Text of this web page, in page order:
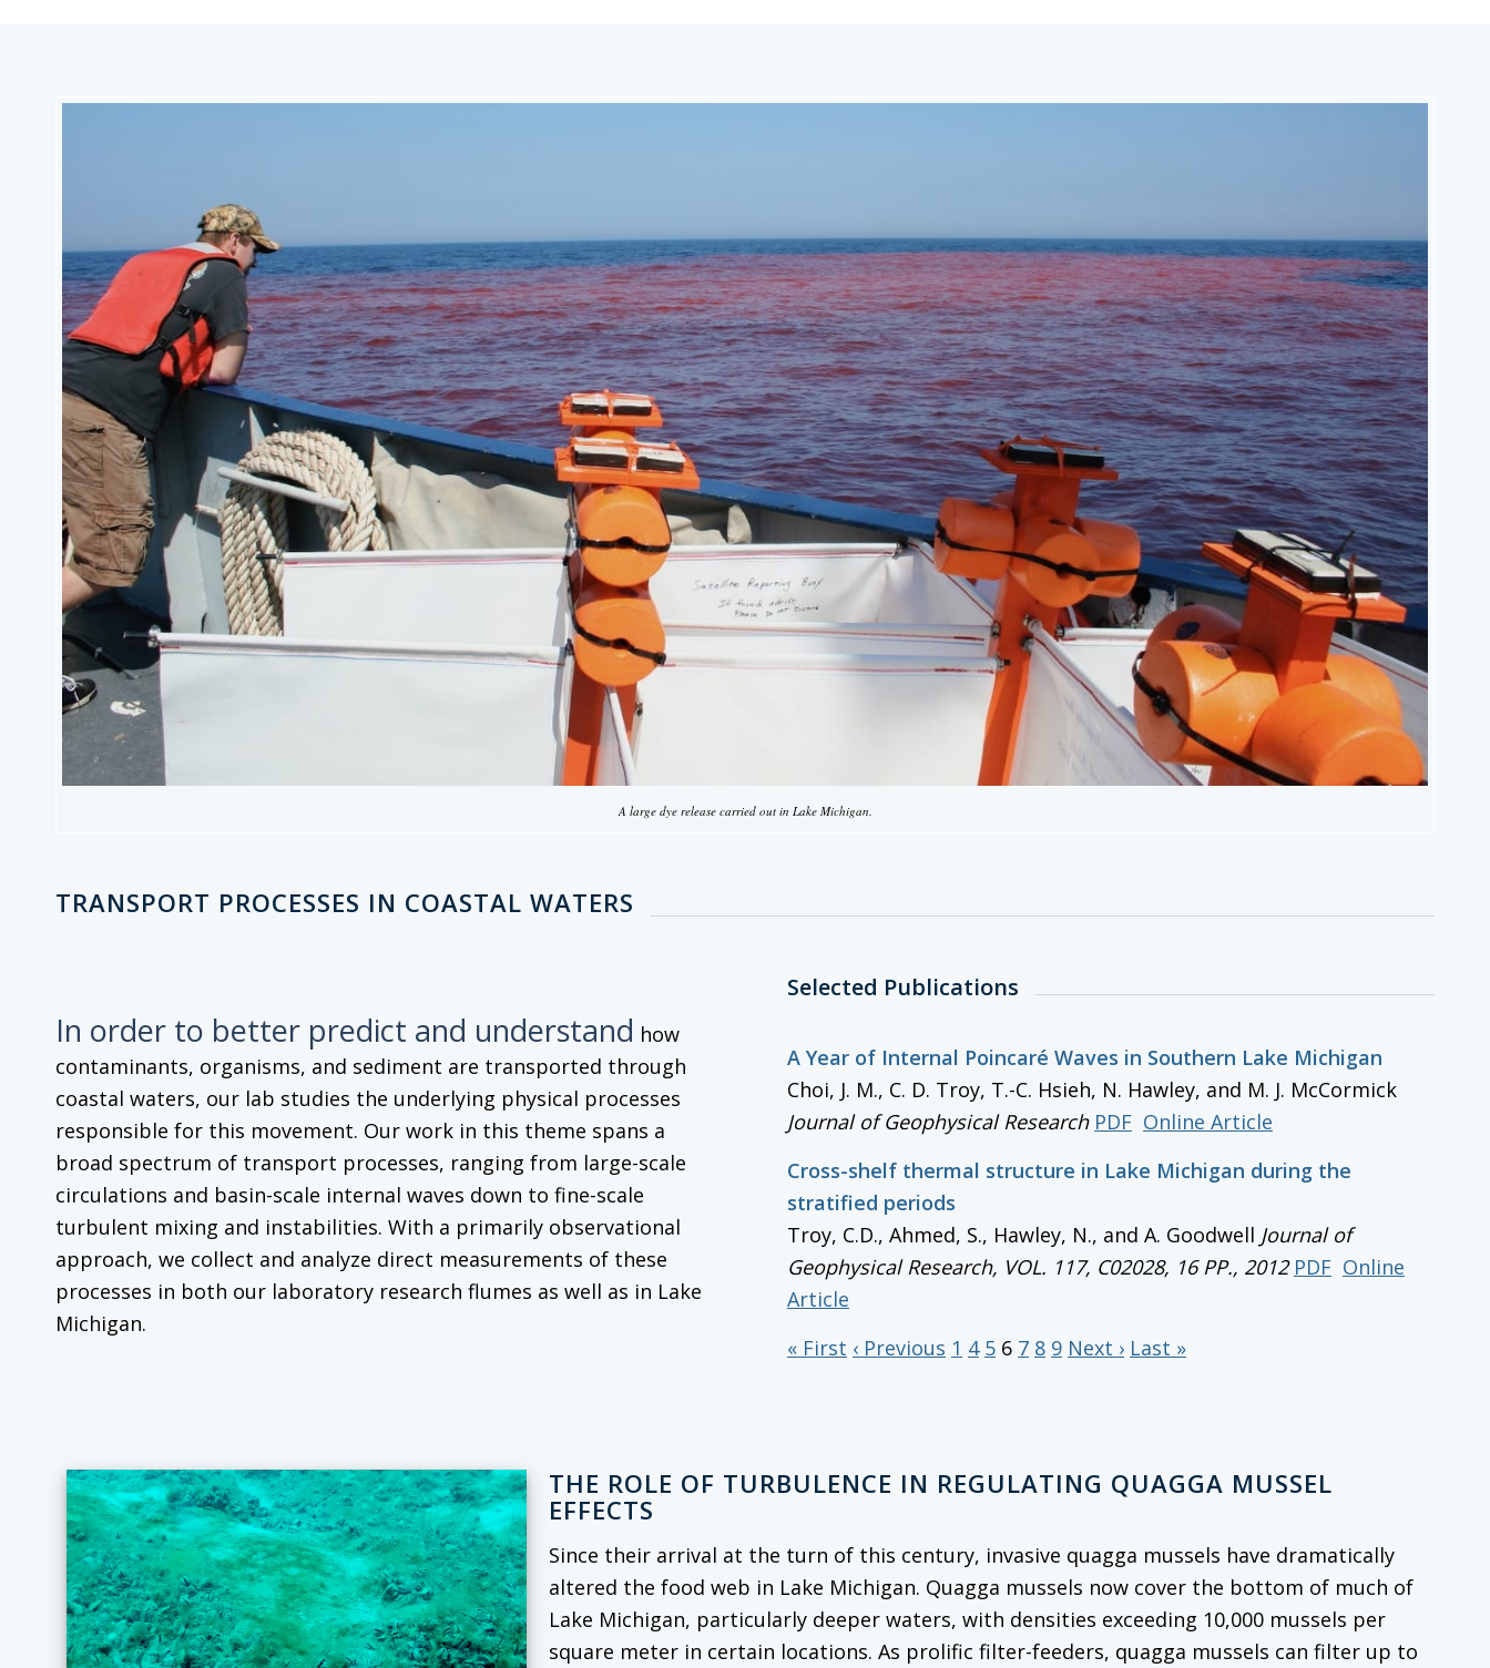
A large dye release carried out in Lake Michigan.
TRANSPORT PROCESSES IN COASTAL WATERS
In order to better predict and understand how
contaminants, organisms, and sediment are transported through
coastal waters, our lab studies the underlying physical processes
responsible for this movement. Our work in this theme spans a
broad spectrum of transport processes, ranging from large-scale
circulations and basin-scale internal waves down to fine-scale
turbulent mixing and instabilities. With a primarily observational
approach, we collect and analyze direct measurements of these
processes in both our laboratory research flumes as well as in Lake
Michigan.
Selected Publications
A Year of Internal Poincaré Waves in Southern Lake Michigan
Choi, J. M., C. D. Troy, T.-C. Hsieh, N. Hawley, and M. J. McCormick
Journal of Geophysical Research PDF Online Article
Cross-shelf thermal structure in Lake Michigan during the
stratified periods
Troy, C.D., Ahmed, S., Hawley, N., and A. Goodwell Journal of
Geophysical Research, VOL. 117, C02028, 16 PP., 2012 PDF Online
Article
« First ‹ Previous 1 4 5 6 7 8 9 Next › Last »
THE ROLE OF TURBULENCE IN REGULATING QUAGGA MUSSEL
EFFECTS
Since their arrival at the turn of this century, invasive quagga mussels have dramatically
altered the food web in Lake Michigan. Quagga mussels now cover the bottom of much of
Lake Michigan, particularly deeper waters, with densities exceeding 10,000 mussels per
square meter in certain locations. As prolific filter-feeders, quagga mussels can filter up to